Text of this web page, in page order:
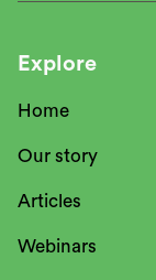
Explore
Home
Our story
Articles
Webinars